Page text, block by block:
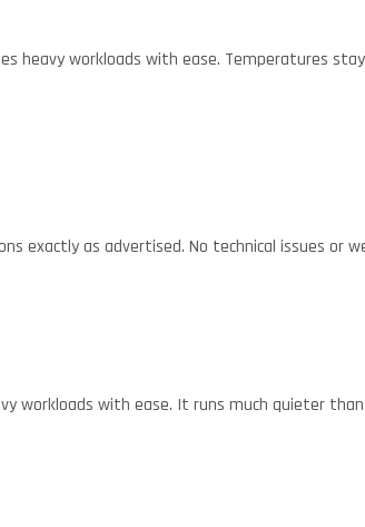
heavy workloads with ease. Temperatures
exactly as advertised. No technical issues or
workloads with ease. It runs much quieter